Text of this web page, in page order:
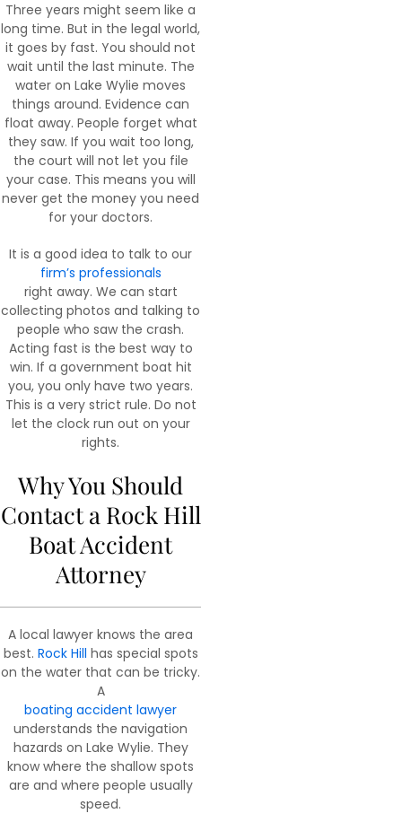
Three years might seem like a
long time. But in the legal world,
it goes by fast. You should not
wait until the last minute. The
water on Lake Wylie moves
things around. Evidence can
float away. People forget what
they saw. If you wait too long,
the court will not let you file
your case. This means you will
never get the money you need
for your doctors.
It is a good idea to talk to our
firm’s professionals
right away. We can start
collecting photos and talking to
people who saw the crash.
Acting fast is the best way to
win. If a government boat hit
you, you only have two years.
This is a very strict rule. Do not
let the clock run out on your
rights.
Why You Should
Contact a Rock Hill
Boat Accident
Attorney
A local lawyer knows the area
best. Rock Hill has special spots
on the water that can be tricky.
A
boating accident lawyer
understands the navigation
hazards on Lake Wylie. They
know where the shallow spots
are and where people usually
speed.